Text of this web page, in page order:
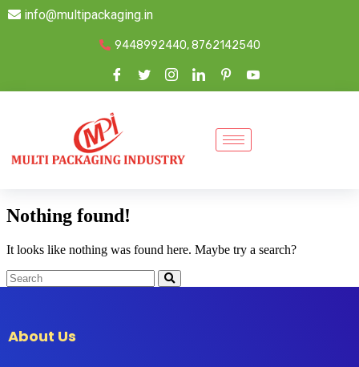
info@multipackaging.in
9448992440, 8762142540
Nothing found!
It looks like nothing was found here. Maybe try a search?
About Us